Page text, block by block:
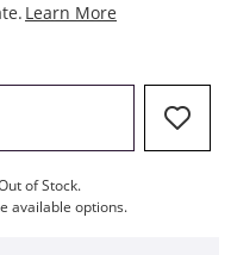
Learn More
ACTION WILL OPEN
of Stock.
available options.